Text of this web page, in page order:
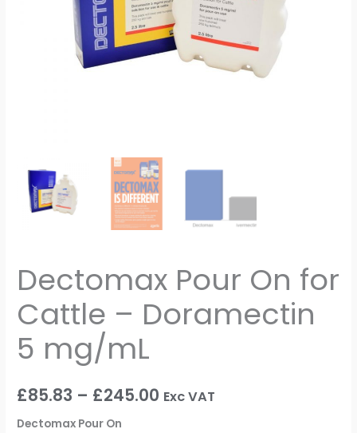
Dectomax Pour On for
Cattle – Doramectin
5 mg/mL
£85.83 – £245.00 Exc VAT
Dectomax Pour On